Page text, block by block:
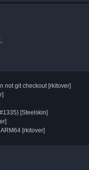
not git checkout [rkitover]
[Steelskin]
[rkitover]